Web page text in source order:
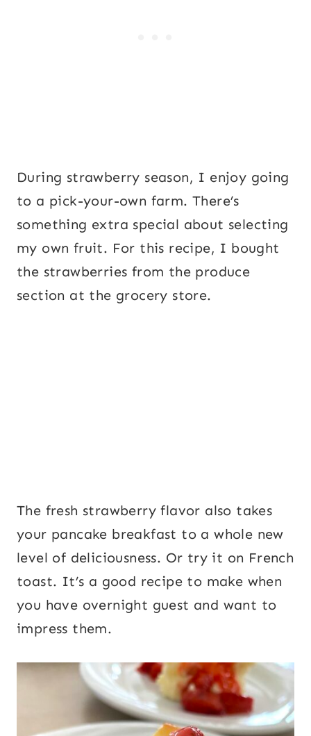
During strawberry season, I enjoy going
to a pick-your-own farm. There’s
something extra special about selecting
my own fruit. For this recipe, I bought
the strawberries from the produce
section at the grocery store.
The fresh strawberry flavor also takes
your pancake breakfast to a whole new
level of deliciousness. Or try it on French
toast. It’s a good recipe to make when
you have overnight guest and want to
impress them.